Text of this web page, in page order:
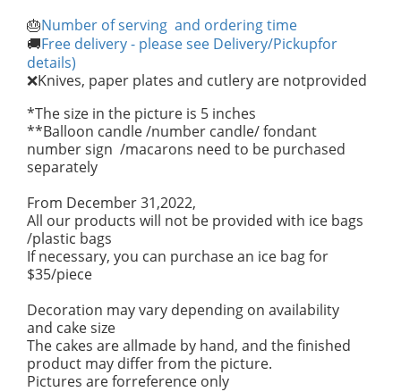
🎂Number of serving and ordering time
🚚Free delivery - please see Delivery/Pickupfor
details)
❌Knives, paper plates and cutlery are notprovided
*The size in the picture is 5 inches
**Balloon candle /number candle/ fondant
number sign /macarons need to be purchased
separately
From December 31,2022,
All our products will not be provided with ice bags
/plastic bags
If necessary, you can purchase an ice bag for
$35/piece
Decoration may vary depending on availability
and cake size
The cakes are allmade by hand, and the finished
product may differ from the picture.
Pictures are forreference only